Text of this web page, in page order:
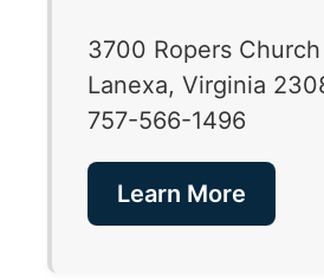
3700 Ropers Church
Lanexa, Virginia
757-566-1496
Learn More